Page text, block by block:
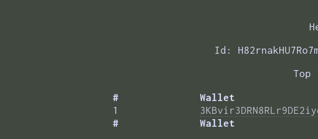
Id:
Top
# Wallet
# Wallet
1